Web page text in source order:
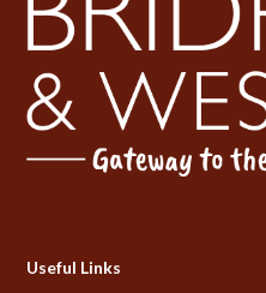
Useful Links